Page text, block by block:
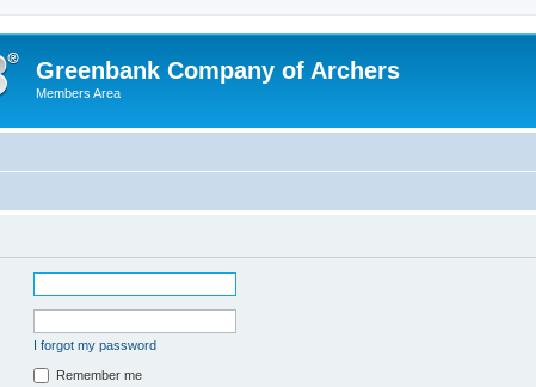
Greenbank Company of Archers
Members Area
I forgot my password
Remember me